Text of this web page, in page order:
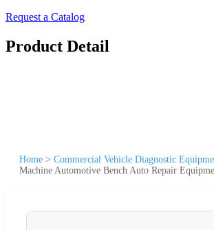
Request a Catalog
Product Detail
Home > Commercial Vehicle Diagnostic
Machine Automotive Bench Auto Repair